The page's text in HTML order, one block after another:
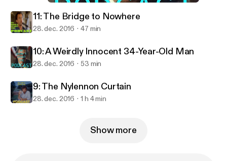
We Didn't Start the Podcast — A Show About Billy Joel
11: The Bridge to Nowhere
28. dec. 2016 47 min
10: A Weirdly Innocent 34-Year-Old Man
28. dec. 2016 53 min
9: The Nylennon Curtain
28. dec. 2016 1 h 4 min
Show more